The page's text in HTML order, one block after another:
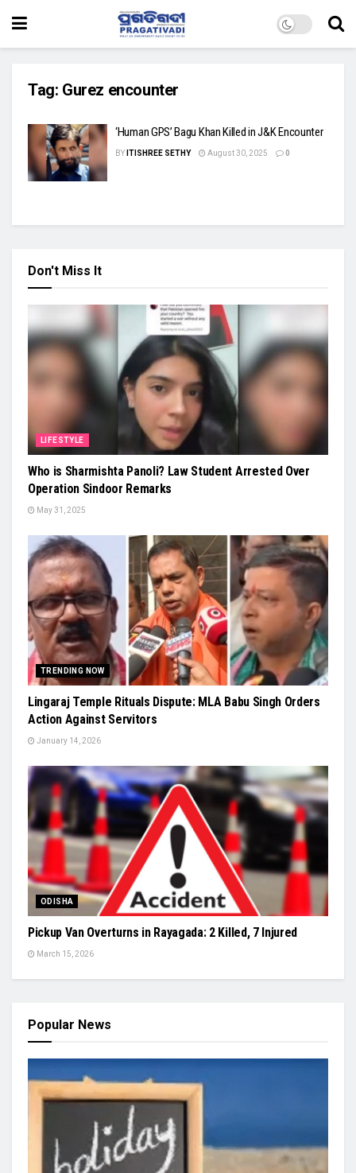
Tag: Gurez encounter
‘Human GPS’ Bagu Khan Killed in J&K Encounter
BY ITISHREE SETHY August 30, 2025 0
Don't Miss It
LIFESTYLE
Who is Sharmishta Panoli? Law Student Arrested Over
Operation Sindoor Remarks
May 31, 2025
TRENDING NOW
Lingaraj Temple Rituals Dispute: MLA Babu Singh Orders
Action Against Servitors
January 14, 2026
ODISHA
Pickup Van Overturns in Rayagada: 2 Killed, 7 Injured
March 15, 2026
Popular News